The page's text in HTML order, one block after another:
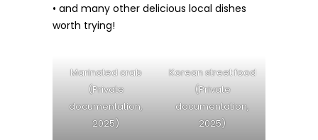
• and many other delicious local dishes
worth trying!
Marinated crab
(Private
documentation,
2025)
Korean street food
(Private
documentation,
2025)